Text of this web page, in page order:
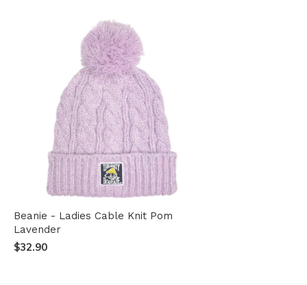
Beanie - Ladies Cable Knit Pom
Lavender
$32.90